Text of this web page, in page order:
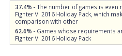
37.4% - The number of games is even
Fighter V: 2016 Holiday Pack, which
comparison with other
62.6% - Games whose requirements
Fighter V: 2016 Holiday Pack